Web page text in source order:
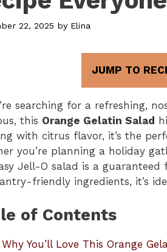
22, 2025 by Elina
JUMP TO
searching for a refreshing,
this Orange Gelatin Salad
with citrus flavor, it’s the
you’re planning a holiday
Jell-O salad is a
friendly ingredients, it’s
of Contents
Why You’ll Love This Orange